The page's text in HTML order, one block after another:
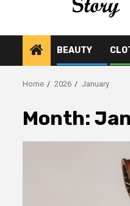
BEAUTY
Home 2026 January
Month: